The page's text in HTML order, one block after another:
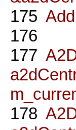
175
176
177
178